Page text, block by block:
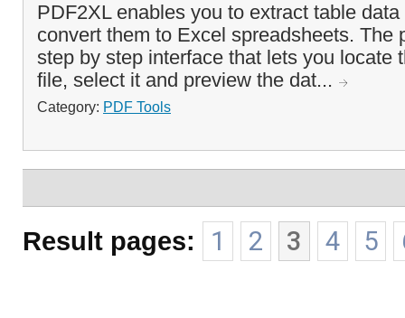
PDF2XL enables you to extract table
convert them to Excel spreadsheets. The
step by step interface that lets you locate
file, select it and preview the dat...
Category: PDF Tools
Result pages: 1 2 3 4 5